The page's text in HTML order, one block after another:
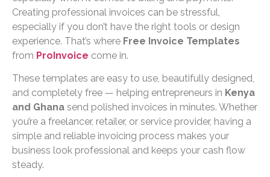
Creating professional invoices can be stressful,
especially if you don’t have the right tools or design
experience. That’s where Free Invoice Templates
from ProInvoice come in.
These templates are easy to use, beautifully designed,
and completely free — helping entrepreneurs in Kenya
and Ghana send polished invoices in minutes. Whether
you’re a freelancer, retailer, or service provider, having a
simple and reliable invoicing process makes your
business look professional and keeps your cash flow
steady.